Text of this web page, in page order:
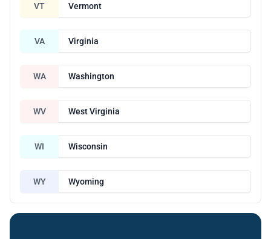
VT Vermont
VA Virginia
WA Washington
WV West Virginia
WI Wisconsin
WY Wyoming